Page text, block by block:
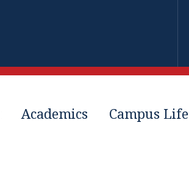
Academics Campus Life